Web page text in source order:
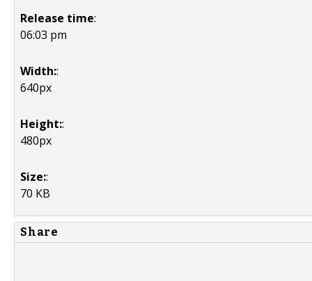
Release time:
06:03 pm
Width::
640px
Height::
480px
Size::
70 KB
Share